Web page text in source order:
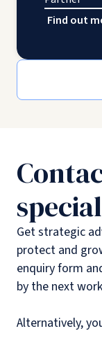
Find out
Get strategic
protect and
enquiry form
by the next
Alternatively,